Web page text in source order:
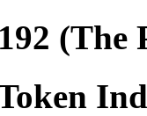
(The